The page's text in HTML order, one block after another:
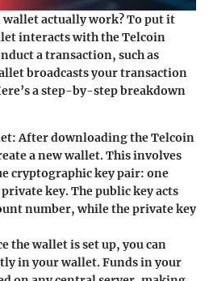
wallet actually work? To put it
interacts with the Telcoin
a transaction, such as
broadcasts your transaction
a step-by-step breakdown
After downloading the Telcoin
a new wallet. This involves
cryptographic key pair: one
key. The public key acts
number, while the private key
the wallet is set up, you can
in your wallet. Funds in your